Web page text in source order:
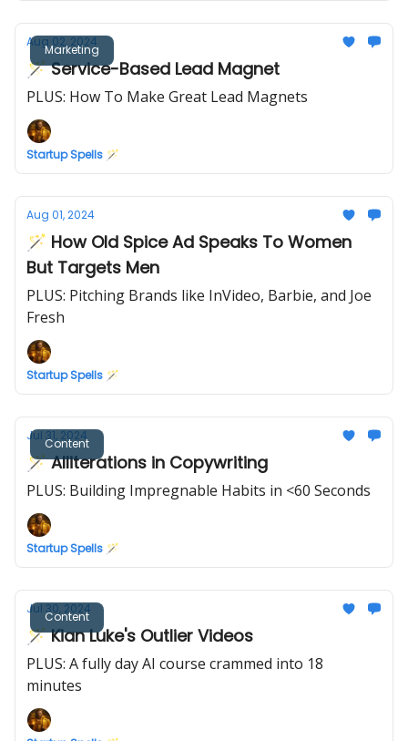
Marketing
Aug 02, 2024
🪄 Service-Based Lead Magnet
PLUS: How To Make Great Lead Magnets
Startup Spells 🪄
Aug 01, 2024
🪄 How Old Spice Ad Speaks To Women
But Targets Men
PLUS: Pitching Brands like InVideo, Barbie, and Joe
Fresh
Startup Spells 🪄
Content
Jul 31, 2024
🪄 Alliterations in Copywriting
PLUS: Building Impregnable Habits in <60 Seconds
Startup Spells 🪄
Content
Jul 30, 2024
🪄 Kian Luke's Outlier Videos
PLUS: A fully day AI course crammed into 18
minutes